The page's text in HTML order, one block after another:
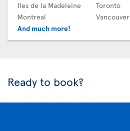
Iles de la Madeleine
Montreal
And much more!
Toronto
Vancouver
Ready to book?